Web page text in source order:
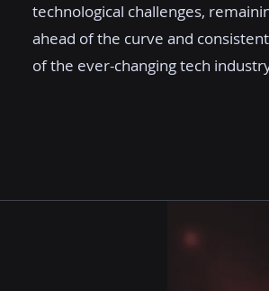
technological challenges,
ahead of the curve and
of the ever-changing tech